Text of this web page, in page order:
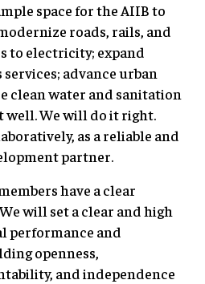
space for the AIIB to
roads, rails, and
to electricity; expand
advance urban
clean water and sanitation
well. We will do it right.
as a reliable and
partner.
have a clear
will set a clear and high
performance and
openness,
and independence